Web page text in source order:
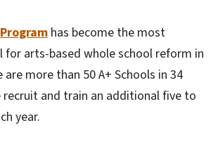
has become the most
for arts-based whole school reform in
more than 50 A+ Schools in 34
recruit and train an additional five to
year.